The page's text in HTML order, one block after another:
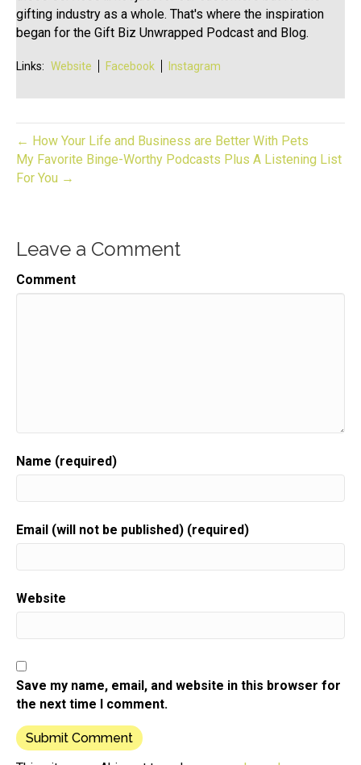
gifting industry as a whole. That's where the inspiration
began for the Gift Biz Unwrapped Podcast and Blog.
Links: Website Facebook Instagram
← How Your Life and Business are Better With Pets
My Favorite Binge-Worthy Podcasts Plus A Listening List
For You →
Leave a Comment
Comment
Name (required)
Email (will not be published) (required)
Website
Save my name, email, and website in this browser for
the next time I comment.